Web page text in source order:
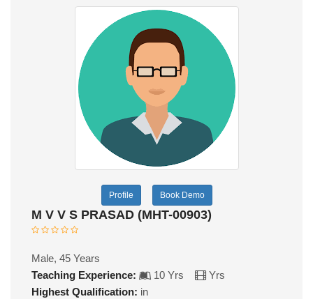
Profile Book Demo
M V V S PRASAD (MHT-00903)
Male, 45 Years
Teaching Experience:
10 Yrs
Yrs
Highest Qualification: in